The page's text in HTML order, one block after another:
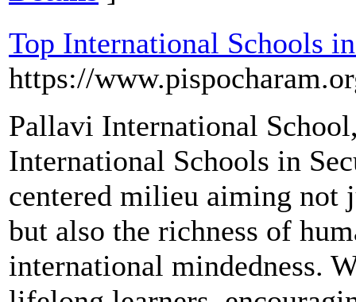
Top International Schools
https://
Pallavi International
International Schools in
centered milieu aiming not
but also the richness of
international mindedness.